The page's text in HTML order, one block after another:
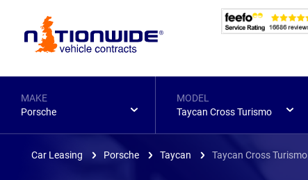
Page
MAKE
Porsche
MODEL
Taycan Cross Turismo
Car Leasing Porsche Taycan Taycan Cross Turismo